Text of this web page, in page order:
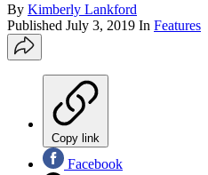
By Kimberly Lankford
Published July 3, 2019 In Features
Copy link
Facebook